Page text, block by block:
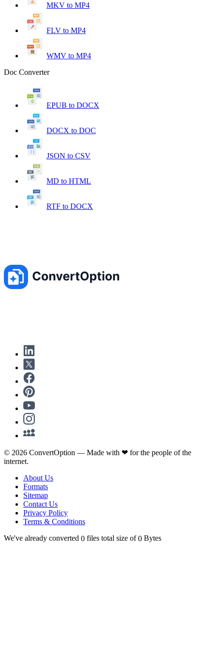
MKV to MP4
FLV to MP4
WMV to MP4
Doc Converter
EPUB to DOCX
DOCX to DOC
JSON to CSV
MD to HTML
RTF to DOCX
© 2026 ConvertOption — Made with ❤ for the people of the
internet.
About Us
Formats
Sitemap
Contact Us
Privacy Policy
Terms & Conditions
We've already converted 0 files total size of0 Bytes